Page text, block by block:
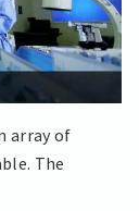
array of
The